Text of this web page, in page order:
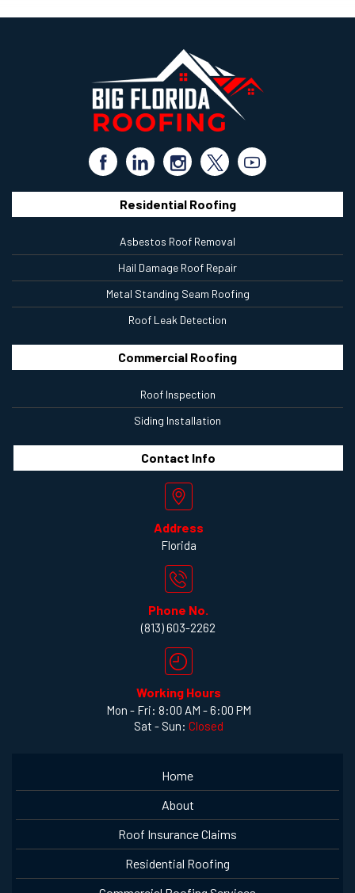
Residential Roofing
Asbestos Roof Removal
Hail Damage Roof Repair
Metal Standing Seam Roofing
Roof Leak Detection
Commercial Roofing
Roof Inspection
Siding Installation
Contact Info
Address
Florida
Phone No.
(813) 603-2262
Working Hours
Mon - Fri: 8:00 AM - 6:00 PM
Sat - Sun: Closed
Home
About
Roof Insurance Claims
Residential Roofing